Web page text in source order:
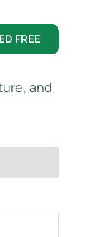
FREE
and